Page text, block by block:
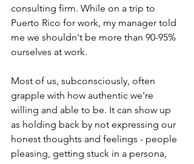
consulting firm. While on a trip to
Puerto Rico for work, my manager told
me we shouldn't be more than 90-95%
ourselves at work.
Most of us, subconsciously, often
grapple with how authentic we're
willing and able to be. It can show up
as holding back by not expressing our
honest thoughts and feelings - people
pleasing, getting stuck in a persona,